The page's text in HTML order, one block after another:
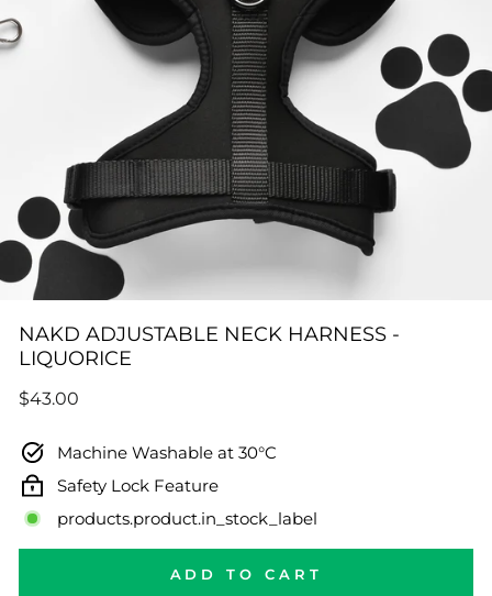
NAKD ADJUSTABLE NECK HARNESS -
LIQUORICE
Regular
$43.00
Machine Washable at 30°C
Safety Lock Feature
products.product.in_stock_label
ADD TO CART